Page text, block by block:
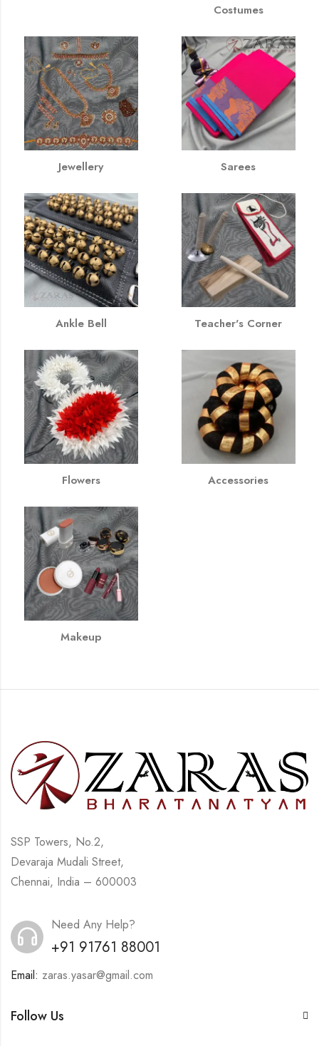
Costumes
Jewellery Sarees
Ankle Bell Teacher's Corner
Flowers Accessories
Makeup
SSP Towers, No.2,
Devaraja Mudali Street,
Chennai, India – 600003
Need Any Help?
+91 91761 88001
Email: zaras.yasar@gmail.com
Follow Us